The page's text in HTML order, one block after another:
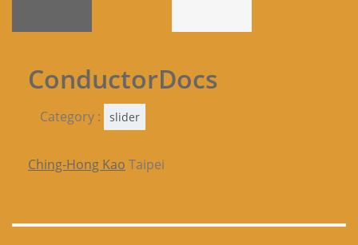
ConductorDocs
Category : slider
Ching-Hong Kao Taipei